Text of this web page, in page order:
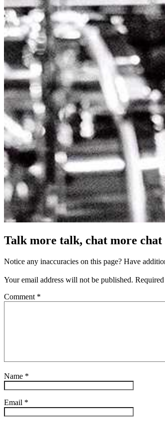
Talk more talk, chat more chat
Notice any inaccuracies on this page? Have
Your email address will not be published.
Comment *
Name *
Email *